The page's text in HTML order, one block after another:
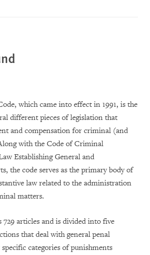
which came into effect in 1991, is the
different pieces of legislation that
and compensation for criminal (and
with the Code of Criminal
Establishing General and
the code serves as the primary body of
law related to the administration
matters.
729 articles and is divided into five
that deal with general penal
categories of punishments